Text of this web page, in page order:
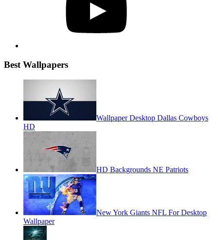
Best Wallpapers
Wallpaper Desktop Dallas Cowboys
HD
HD Backgrounds NE Patriots
New York Giants NFL For Desktop
Wallpaper